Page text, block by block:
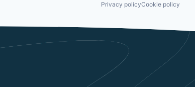
Privacy policyCookie policy